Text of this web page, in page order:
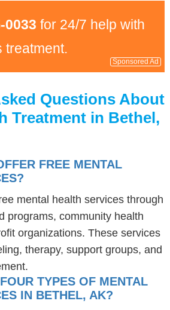
0033 for 24/7 help with
treatment.
Sponsored Ad
Questions About
Treatment in Bethel,
FREE MENTAL
mental health services through
programs, community health
organizations. These services
therapy, support groups, and
TYPES OF MENTAL
IN BETHEL, AK?